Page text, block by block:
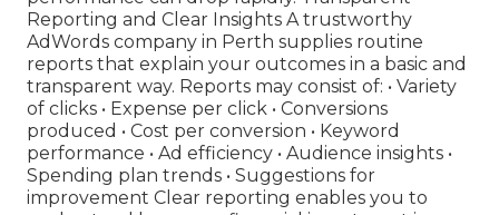
Reporting and Clear Insights A trustworthy
AdWords company in Perth supplies routine
reports that explain your outcomes in a basic and
transparent way. Reports may consist of: • Variety
of clicks • Expense per click • Conversions
produced • Cost per conversion • Keyword
performance • Ad efficiency • Audience insights •
Spending plan trends • Suggestions for
improvement Clear reporting enables you to